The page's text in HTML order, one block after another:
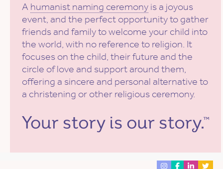
A humanist naming ceremony is a joyous
event, and the perfect opportunity to gather
friends and family to welcome your child into
the world, with no reference to religion. It
focuses on the child, their future and the
circle of love and support around them,
offering a sincere and personal alternative to
a christening or other religious ceremony.